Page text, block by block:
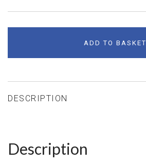
ADD TO BASKET
DESCRIPTION
Description